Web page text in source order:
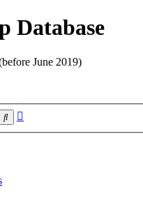
Database
June 2019)
Search